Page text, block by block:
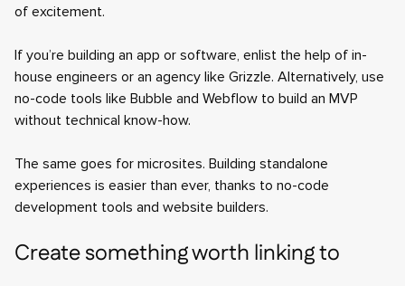
of excitement.
If you’re building an app or software, enlist the help of in-
house engineers or an agency like Grizzle. Alternatively, use
no-code tools like Bubble and Webflow to build an MVP
without technical know-how.
The same goes for microsites. Building standalone
experiences is easier than ever, thanks to no-code
development tools and website builders.
Create something worth linking to